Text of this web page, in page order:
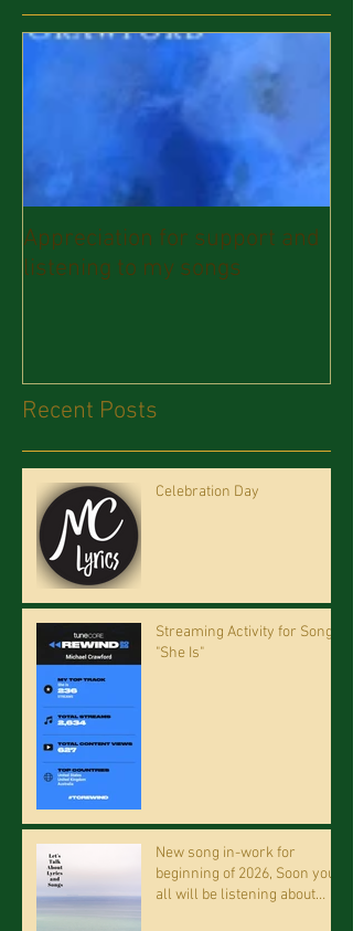
Appreciation for support and
listening to my songs
Recent Posts
Celebration Day
Streaming Activity for Song
"She Is"
New song in-work for
beginning of 2026, Soon you
all will be listening about